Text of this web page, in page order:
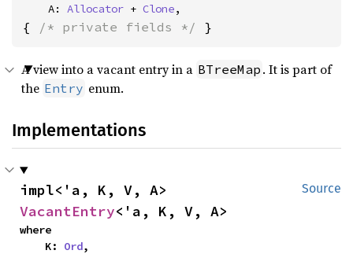
    A:
Allocator + Clone,
{ /* private fields */ }
A view into a vacant entry in a BTreeMap . It is part of
the Entry enum.
Implementations
Source
VacantEntry<'a, K, V, A>
where
    K:
Ord,